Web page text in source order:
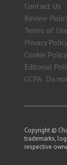
Contact Us
Review
Terms of Use
Privacy
Cookie Policy
Editorial
CCPA: Do
Copyright ©
trademarks,
respective